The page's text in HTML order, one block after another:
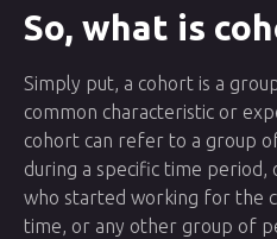
So, what is
Simply put, a cohort is a
common characteristic or
cohort can refer to a group
during a specific time
who started working for the
time, or any other group of